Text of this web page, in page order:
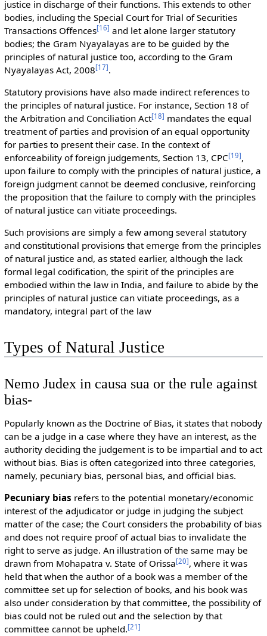
justice in discharge of their functions. This extends to other
bodies, including the Special Court for Trial of Securities
Transactions Offences[16] and let alone larger statutory
bodies; the Gram Nyayalayas are to be guided by the
principles of natural justice too, according to the Gram
Nyayalayas Act, 2008[17].
Statutory provisions have also made indirect references to
the principles of natural justice. For instance, Section 18 of
the Arbitration and Conciliation Act[18] mandates the equal
treatment of parties and provision of an equal opportunity
for parties to present their case. In the context of
enforceability of foreign judgements, Section 13, CPC[19],
upon failure to comply with the principles of natural justice, a
foreign judgment cannot be deemed conclusive, reinforcing
the proposition that the failure to comply with the principles
of natural justice can vitiate proceedings.
Such provisions are simply a few among several statutory
and constitutional provisions that emerge from the principles
of natural justice and, as stated earlier, although the lack
formal legal codification, the spirit of the principles are
embodied within the law in India, and failure to abide by the
principles of natural justice can vitiate proceedings, as a
mandatory, integral part of the law
Types of Natural Justice
Nemo Judex in causa sua or the rule against
bias-
Popularly known as the Doctrine of Bias, it states that nobody
can be a judge in a case where they have an interest, as the
authority deciding the judgement is to be impartial and to act
without bias. Bias is often categorized into three categories,
namely, pecuniary bias, personal bias, and official bias.
Pecuniary bias refers to the potential monetary/economic
interest of the adjudicator or judge in judging the subject
matter of the case; the Court considers the probability of bias
and does not require proof of actual bias to invalidate the
right to serve as judge. An illustration of the same may be
drawn from Mohapatra v. State of Orissa[20], where it was
held that when the author of a book was a member of the
committee set up for selection of books, and his book was
also under consideration by that committee, the possibility of
bias could not be ruled out and the selection by that
committee cannot be upheld.[21 ]